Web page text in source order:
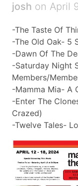
josh on April
-The Taste Of
-The Old Oak- 5
-Dawn Of The
-Saturday Night
Members/
-Mamma Mia- A
-Enter The
Crazed)
-Twelve Tales-